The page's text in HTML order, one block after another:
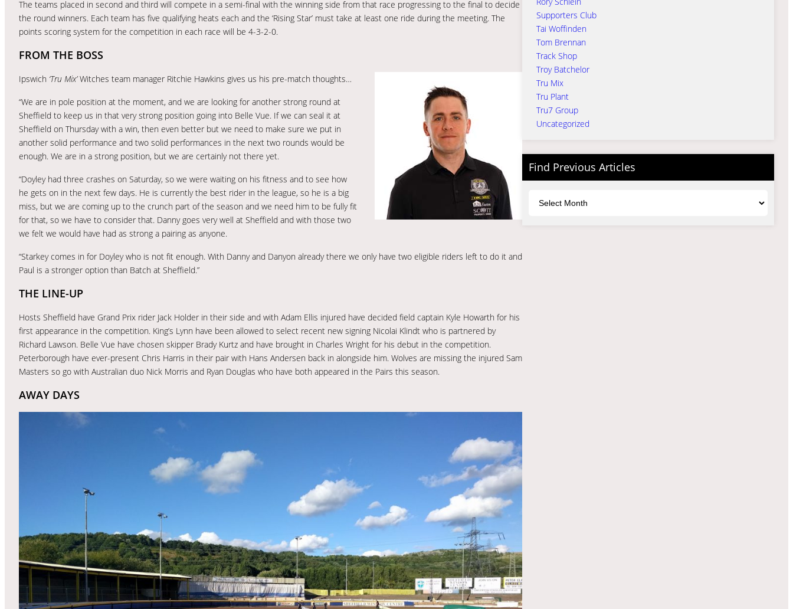
The teams placed in second and third will compete in a semi-final with the winning side from that race progressing to the final to decide
the round winners. Each team has five qualifying heats each and the ‘Rising Star’ must take at least one ride during the meeting. The
points scoring system for the competition in each race will be 4-3-2-0.
FROM THE BOSS
Ipswich ‘Tru Mix’Witches team manager Ritchie Hawkins gives us his pre-match thoughts…
“We are in pole position at the moment, and we are looking for another strong round at
Sheffield to keep us in that very strong position going into Belle Vue. If we can seal it at
Sheffield on Thursday with a win, then even better but we need to make sure we put in
another solid performance and two solid performances in the next two rounds would be
enough. We are in a strong position, but we are certainly not there yet.
“Doyley had three crashes on Saturday, so we were waiting on his fitness and to see how
he gets on in the next few days. He is currently the best rider in the league, so he is a big
miss, but we are coming up to the crunch part of the season and we need him to be fully fit
for that, so we have to consider that. Danny goes very well at Sheffield and with those two
we felt we would have had as strong a pairing as anyone.
“Starkey comes in for Doyley who is not fit enough. With Danny and Danyon already there we only have two eligible riders left to do it and
Paul is a stronger option than Batch at Sheffield.”
THE LINE-UP
Hosts Sheffield have Grand Prix rider Jack Holder in their side and with Adam Ellis injured have decided field captain Kyle Howarth for his
first appearance in the competition. King’s Lynn have been allowed to select recent new signing Nicolai Klindt who is partnered by
Richard Lawson. Belle Vue have chosen skipper Brady Kurtz and have brought in Charles Wright for his debut in the competition.
Peterborough have ever-present Chris Harris in their pair with Hans Andersen back in alongside him. Wolves are missing the injured Sam
Masters so go with Australian duo Nick Morris and Ryan Douglas who have both appeared in the Pairs this season.
AWAY DAYS
Supporters Club
Tai Woffinden
Tom Brennan
Track Shop
Troy Batchelor
Tru Mix
Tru Plant
Tru7 Group
Uncategorized
Find Previous Articles